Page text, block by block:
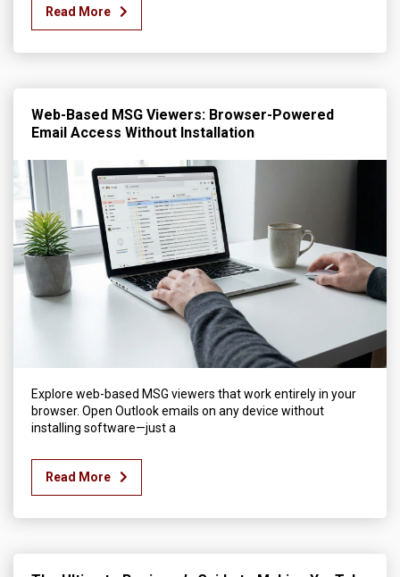
Read More
Web-Based MSG Viewers: Browser-Powered
Email Access Without Installation
Explore web-based MSG viewers that work entirely in your
browser. Open Outlook emails on any device without
installing software—just a
Read More